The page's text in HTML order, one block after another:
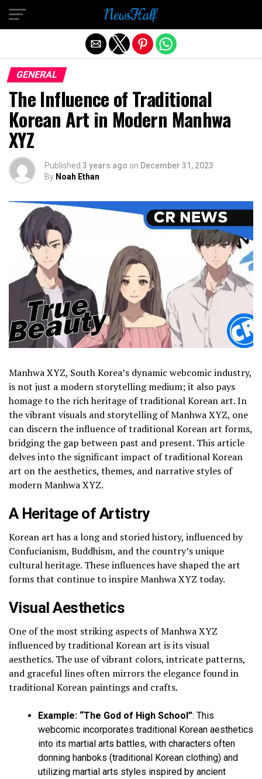
GENERAL
The Influence of Traditional
Korean Art in Modern Manhwa
XYZ
Published 3 years ago on December 31, 2023
By Noah Ethan
Manhwa XYZ, South Korea’s dynamic webcomic industry,
is not just a modern storytelling medium; it also pays
homage to the rich heritage of traditional Korean art. In
the vibrant visuals and storytelling of Manhwa XYZ, one
can discern the influence of traditional Korean art forms,
bridging the gap between past and present. This article
delves into the significant impact of traditional Korean
art on the aesthetics, themes, and narrative styles of
modern Manhwa XYZ.
A Heritage of Artistry
Korean art has a long and storied history, influenced by
Confucianism, Buddhism, and the country’s unique
cultural heritage. These influences have shaped the art
forms that continue to inspire Manhwa XYZ today.
Visual Aesthetics
One of the most striking aspects of Manhwa XYZ
influenced by traditional Korean art is its visual
aesthetics. The use of vibrant colors, intricate patterns,
and graceful lines often mirrors the elegance found in
traditional Korean paintings and crafts.
Example: “The God of High School”: This
webcomic incorporates traditional Korean aesthetics
into its martial arts battles, with characters often
donning hanboks (traditional Korean clothing) and
utilizing martial arts styles inspired by ancient
Exit mobile version